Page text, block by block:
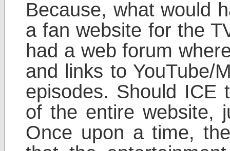
Because, what would
a fan website for the
had a web forum
and links to YouTube/
episodes. Should ICE
of the entire website,
Once upon a time,